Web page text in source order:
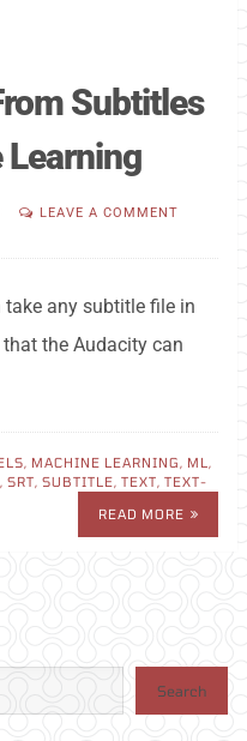
Subtitles
Learning
LEAVE A COMMENT
any subtitle file in
the Audacity can
MACHINE LEARNING ML
SRT SUBTITLE TEXT TEXT-
READ MORE
Search